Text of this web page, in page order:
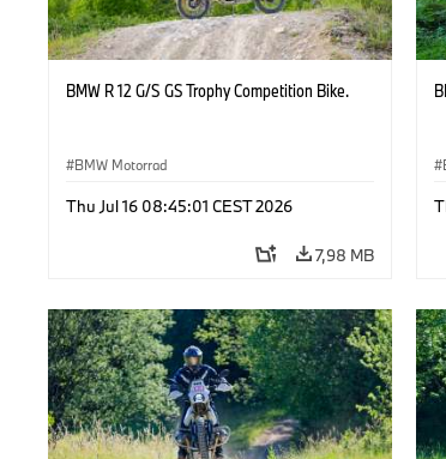
BMW R 12 G/S GS Trophy Competition Bike.
BMW Motorrad
Thu Jul 16 08:45:01 CEST 2026
7,98 MB